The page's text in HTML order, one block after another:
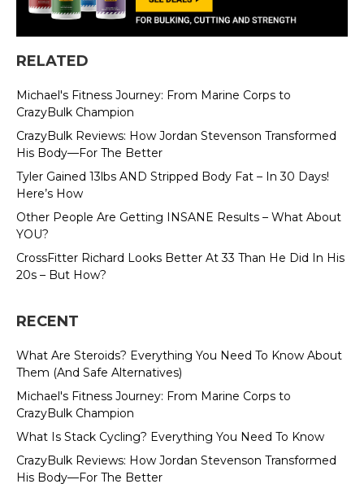
RELATED
Michael's Fitness Journey: From Marine Corps to
CrazyBulk Champion
CrazyBulk Reviews: How Jordan Stevenson Transformed
His Body—For The Better
Tyler Gained 13lbs AND Stripped Body Fat – In 30 Days!
Here’s How
Other People Are Getting INSANE Results – What About
YOU?
CrossFitter Richard Looks Better At 33 Than He Did In His
20s – But How?
RECENT
What Are Steroids? Everything You Need To Know About
Them (And Safe Alternatives)
Michael's Fitness Journey: From Marine Corps to
CrazyBulk Champion
What Is Stack Cycling? Everything You Need To Know
CrazyBulk Reviews: How Jordan Stevenson Transformed
His Body—For The Better